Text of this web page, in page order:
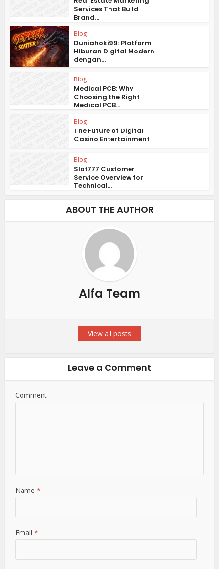
Services That Build
Brand...
Blog
Duniahoki99: Platform
Hiburan Digital Modern
dengan...
Blog
Medical PCB: Why
Choosing the Right
Medical PCB...
Blog
The Future of Digital
Casino Entertainment
Blog
Slot777 Customer
Service Overview for
Technical...
ABOUT THE AUTHOR
Alfa Team
View all posts
Leave a Comment
Comment
Name*
Email*